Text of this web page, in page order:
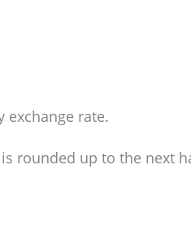
exchange rate.
rounded up to the next